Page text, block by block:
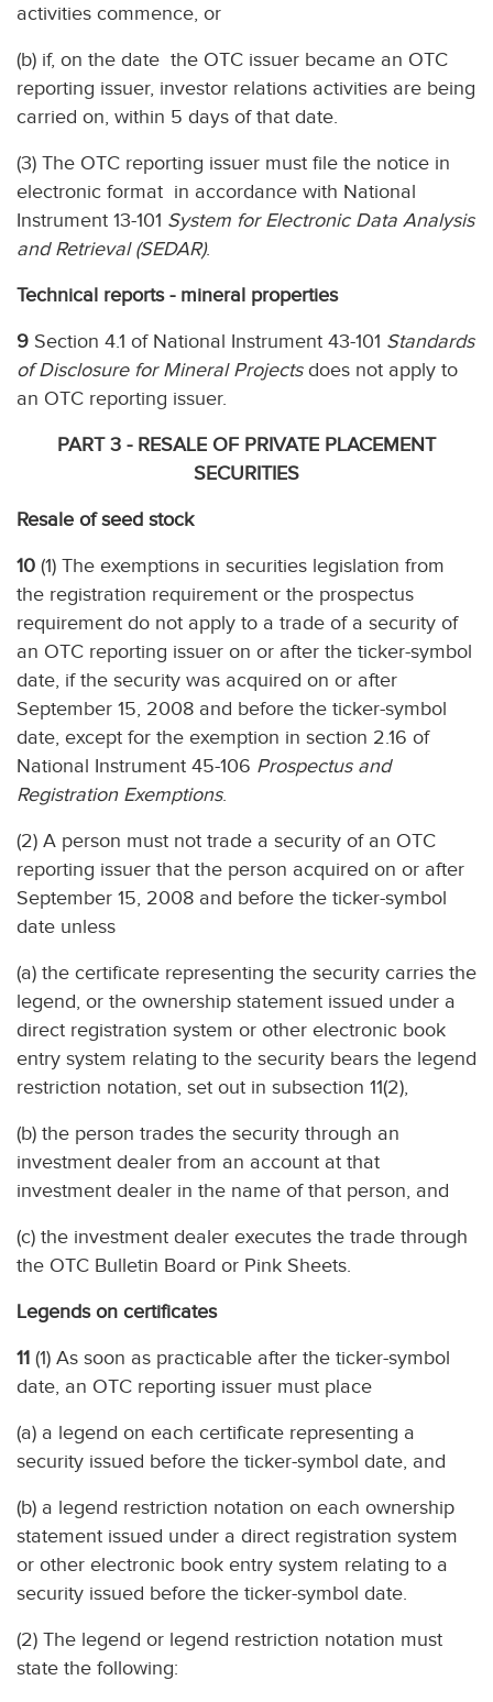
activities commence, or
(b) if, on the date the OTC issuer became an OTC
reporting issuer, investor relations activities are being
carried on, within 5 days of that date.
(3) The OTC reporting issuer must file the notice in
electronic format in accordance with National
Instrument 13-101 System for Electronic Data Analysis
and Retrieval (SEDAR).
Technical reports - mineral properties
9 Section 4.1 of National Instrument 43-101 Standards
of Disclosure for Mineral Projectsdoes not apply to
an OTC reporting issuer.
PART 3 - RESALE OF PRIVATE PLACEMENT
SECURITIES
Resale of seed stock
10 (1) The exemptions in securities legislation from
the registration requirement or the prospectus
requirement do not apply to a trade of a security of
an OTC reporting issuer on or after the ticker-symbol
date, if the security was acquired on or after
September 15, 2008 and before the ticker-symbol
date, except for the exemption in section 2.16 of
National Instrument 45-106 Prospectus and
Registration Exemptions.
(2) A person must not trade a security of an OTC
reporting issuer that the person acquired on or after
September 15, 2008 and before the ticker-symbol
date unless
(a) the certificate representing the security carries the
legend, or the ownership statement issued under a
direct registration system or other electronic book
entry system relating to the security bears the legend
restriction notation, set out in subsection 11(2),
(b) the person trades the security through an
investment dealer from an account at that
investment dealer in the name of that person, and
(c) the investment dealer executes the trade through
the OTC Bulletin Board or Pink Sheets.
Legends on certificates
11 (1) As soon as practicable after the ticker-symbol
date, an OTC reporting issuer must place
(a) a legend on each certificate representing a
security issued before the ticker-symbol date, and
(b) a legend restriction notation on each ownership
statement issued under a direct registration system
or other electronic book entry system relating to a
security issued before the ticker-symbol date.
(2) The legend or legend restriction notation must
state the following: